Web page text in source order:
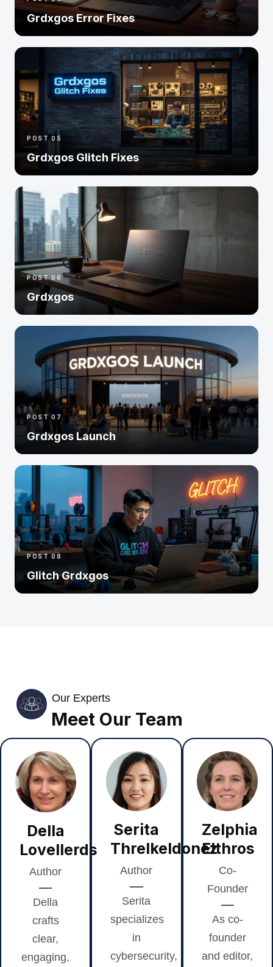
Grdxgos Error Fixes
POST 05
Grdxgos Glitch Fixes
POST 06
Grdxgos
POST 07
Grdxgos Launch
POST 08
Glitch Grdxgos
Our Experts
Meet Our Team
Della
Lovellerds
Author
Della
crafts
clear,
engaging,
Serita
Threlkeldonez
Author
Serita
specializes
in
cybersecurity,
Zelphia
Elthros
Co-
Founder
As co-
founder
and editor,